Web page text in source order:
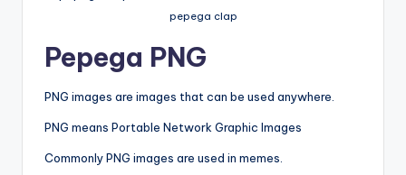
pepega clap
Pepega PNG
PNG images are images that can be used anywhere.
PNG means Portable Network Graphic Images
Commonly PNG images are used in memes.